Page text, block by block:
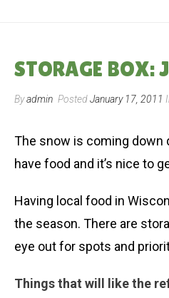
STORAGE BOX:
Byadmin PostedJanuary 17, 2011
The snow is coming down
have food and it’s nice to
Having local food in
the season. There are
eye out for spots and
Things that will like the